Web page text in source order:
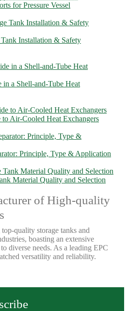
for Pressure Vessel
Installation & Safety
in a Shell-and-Tube Heat
Air-Cooled Heat Exchangers
Principle, Type & Application
Material Quality and Selection
of High-quality
quality storage tanks and
boasting an extensive
diverse needs. As a leading EPC
versatility and reliability.